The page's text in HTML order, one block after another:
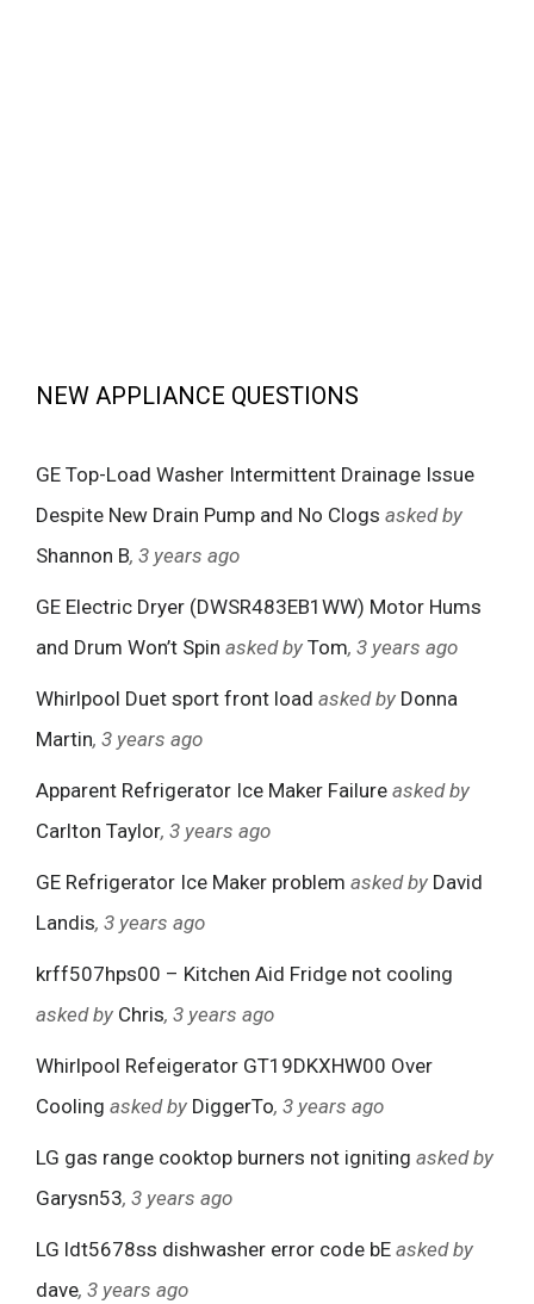
NEW APPLIANCE QUESTIONS
GE Top-Load Washer Intermittent Drainage Issue
Despite New Drain Pump and No Clogs asked by
Shannon B, 3 years ago
GE Electric Dryer (DWSR483EB1WW) Motor Hums
and Drum Won’t Spin asked by Tom, 3 years ago
Whirlpool Duet sport front load asked by Donna
Martin, 3 years ago
Apparent Refrigerator Ice Maker Failure asked by
Carlton Taylor, 3 years ago
GE Refrigerator Ice Maker problem asked by David
Landis, 3 years ago
krff507hps00 – Kitchen Aid Fridge not cooling
asked by Chris, 3 years ago
Whirlpool Refeigerator GT19DKXHW00 Over
Cooling asked by DiggerTo, 3 years ago
LG gas range cooktop burners not igniting asked by
Garysn53, 3 years ago
LG ldt5678ss dishwasher error code bE asked by
dave, 3 years ago